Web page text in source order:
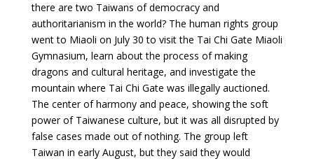
there are two Taiwans of democracy and
authoritarianism in the world? The human rights group
went to Miaoli on July 30 to visit the Tai Chi Gate Miaoli
Gymnasium, learn about the process of making
dragons and cultural heritage, and investigate the
mountain where Tai Chi Gate was illegally auctioned.
The center of harmony and peace, showing the soft
power of Taiwanese culture, but it was all disrupted by
false cases made out of nothing. The group left
Taiwan in early August, but they said they would